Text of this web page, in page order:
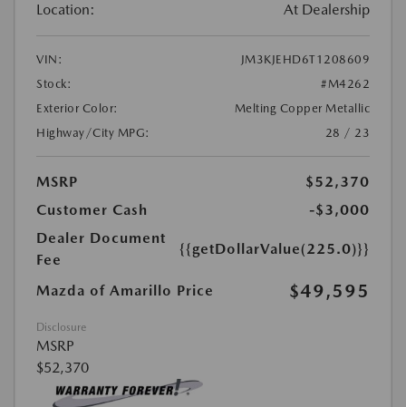
Location: At Dealership
VIN:
JM3KJEHD6T1208609
Stock:
#M4262
Exterior Color:
Melting Copper Metallic
Highway/City MPG:
28 / 23
MSRP
$52,370
Customer Cash
-$3,000
Dealer Document
Fee
{{getDollarValue(225.0)}}
Mazda of Amarillo Price $49,595
Disclosure
MSRP
$52,370